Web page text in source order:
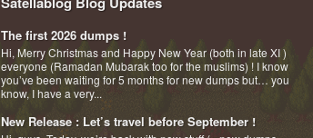
The first 2026 dumps !
Hi, Merry Christmas and Happy New Year (both in late XI )
everyone (Ramadan Mubarak too for the muslims) ! I know
you’ve been waiting for 5 months for new dumps but… you
know, I have a very...
New Release : Let’s travel before September !